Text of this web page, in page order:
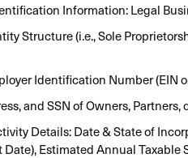
Information: Legal
Structure (i.e., Sole
Identification Number (EIN
,and SSN of Owners, Partners,
Details: Date & State of
Date), Estimated Annual Taxable